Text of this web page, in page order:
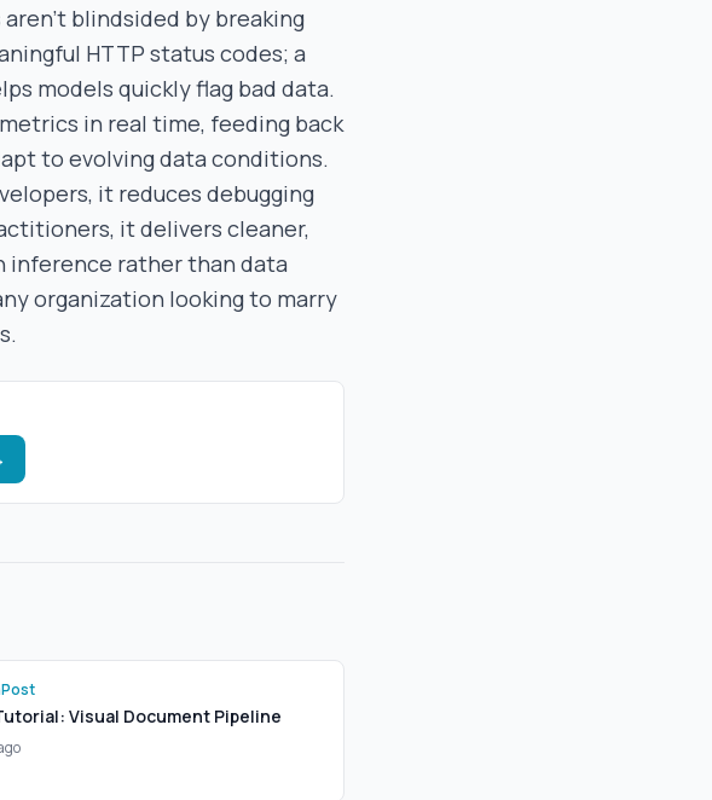
blindsided by breaking
HTTP status codes; a
models quickly flag bad data.
in real time, feeding back
to evolving data conditions.
it reduces debugging
it delivers cleaner,
inference rather than data
organization looking to marry
Visual Document Pipeline